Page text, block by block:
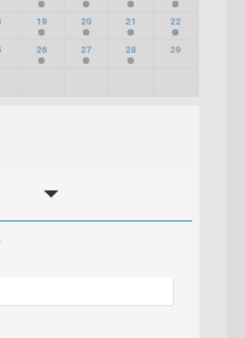
19 20 21 22
26 27 28 29